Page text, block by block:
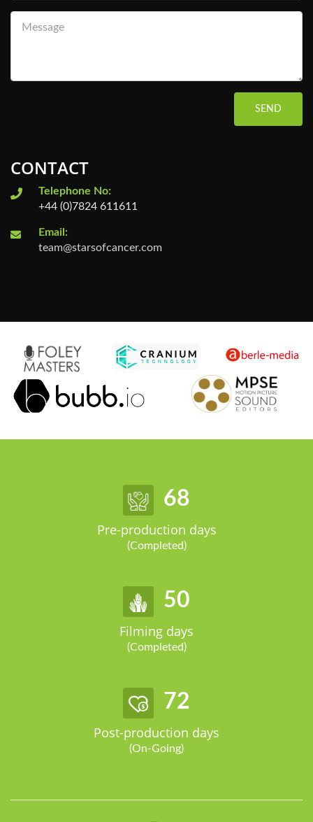
SEND
CONTACT
Telephone No:
+44 (0)7824 611611
Email:
team@starsofcancer.com
85
Pre-production days
(Completed)
62
Filming days
(Completed)
90
Post-production days
(On-Going)